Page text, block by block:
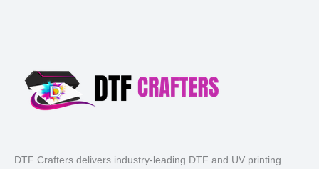
DTF Crafters delivers industry-leading DTF and UV printing